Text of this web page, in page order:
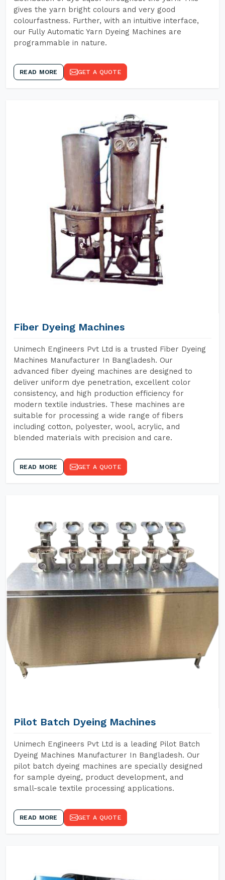
gives the yarn bright colours and very good
colourfastness. Further, with an intuitive interface,
our Fully Automatic Yarn Dyeing Machines are
programmable in nature.
READ MORE GET A QUOTE
Fiber Dyeing Machines
Unimech Engineers Pvt Ltd is a trusted Fiber Dyeing
Machines Manufacturer In Bangladesh. Our
advanced fiber dyeing machines are designed to
deliver uniform dye penetration, excellent color
consistency, and high production efficiency for
modern textile industries. These machines are
suitable for processing a wide range of fibers
including cotton, polyester, wool, acrylic, and
blended materials with precision and care.
READ MORE GET A QUOTE
Pilot Batch Dyeing Machines
Unimech Engineers Pvt Ltd is a leading Pilot Batch
Dyeing Machines Manufacturer In Bangladesh. Our
pilot batch dyeing machines are specially designed
for sample dyeing, product development, and
small-scale textile processing applications.
READ MORE GET A QUOTE